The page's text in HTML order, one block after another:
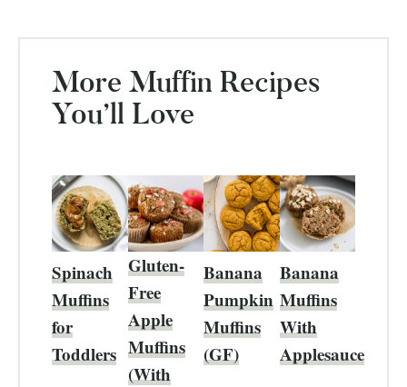
More Muffin Recipes
You’ll Love
Spinach
Muffins
for
Toddlers
Gluten-
Free
Apple
Muffins
(With
Banana
Pumpkin
Muffins
(GF)
Banana
Muffins
With
Applesauce